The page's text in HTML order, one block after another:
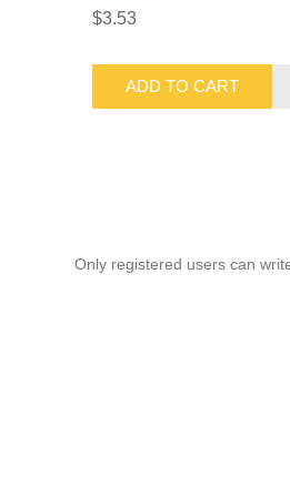
$3.53
ADD TO CART
Only registered users can